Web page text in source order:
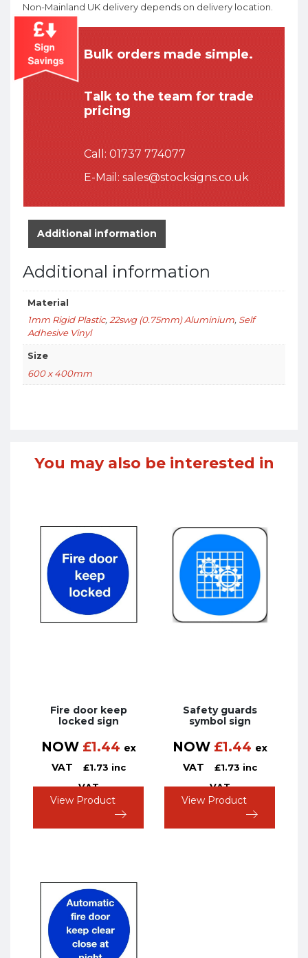
Non-Mainland UK delivery depends on delivery location.
Bulk orders made simple.
Talk to the team for trade
pricing
Call: 01737 774077
E-Mail: sales@stocksigns.co.uk
Additional information
Additional information
Material
1mm Rigid Plastic, 22swg (0.75mm) Aluminium, Self
Adhesive Vinyl
Size
600 x 400mm
You may also be interested in
Fire door keep
locked sign
NOW £1.44 ex
VAT
£1.73 inc
VAT
View Product
Safety guards
symbol sign
NOW £1.44 ex
VAT
£1.73 inc
VAT
View Product